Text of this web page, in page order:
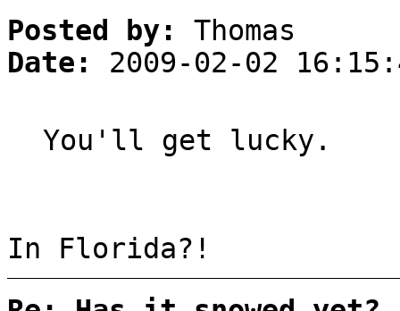
Posted by:
Thomas
Date:
2009-02-02
You'll get lucky.
In Florida?!